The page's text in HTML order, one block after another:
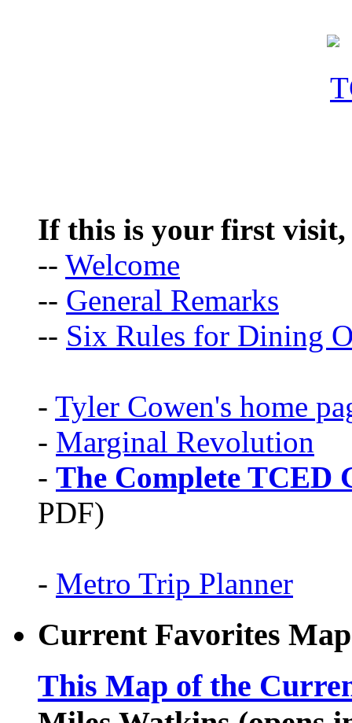
If this is your first visit,
-- Welcome
-- General Remarks
-- Six Rules for Dining
- Tyler Cowen's home
- Marginal Revolution
- The Complete TCED
PDF)
- Metro Trip Planner
Current Favorites Map
This Map of the